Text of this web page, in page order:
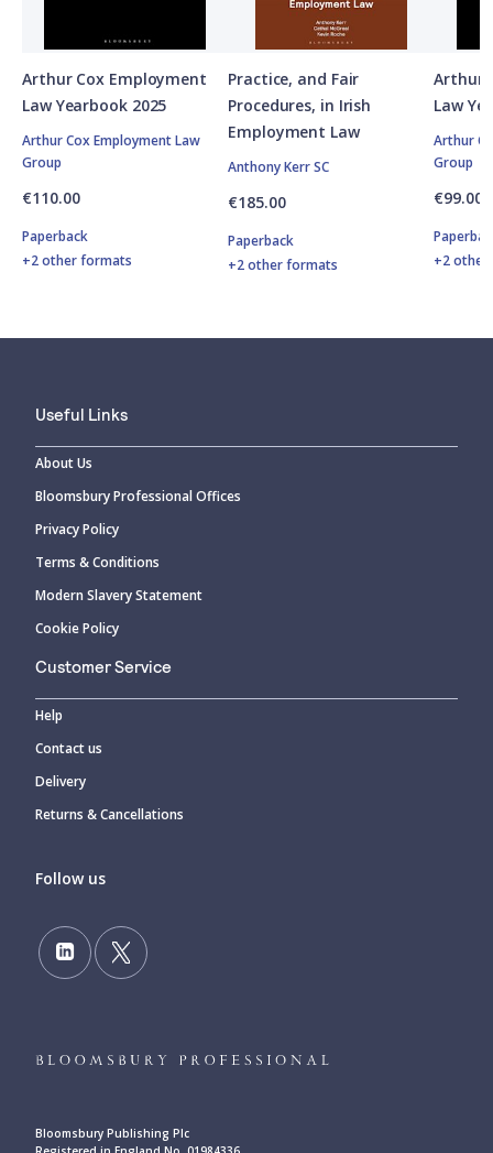
Arthur Cox Employment
Law Yearbook 2025
Arthur Cox Employment Law
Group
€110.00
Paperback
+2 other formats
Practice, and Fair
Procedures, in Irish
Employment Law
Anthony Kerr SC
€185.00
Paperback
+2 other formats
Arthur
Law
Arthur
Group
€99.00
+2
Useful Links
About Us
Bloomsbury Professional Offices
Privacy Policy
Terms & Conditions
Modern Slavery Statement
Cookie Policy
Customer Service
Help
Contact us
Delivery
Returns & Cancellations
Follow us
Bloomsbury Publishing Plc